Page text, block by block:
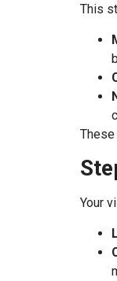
This
Your